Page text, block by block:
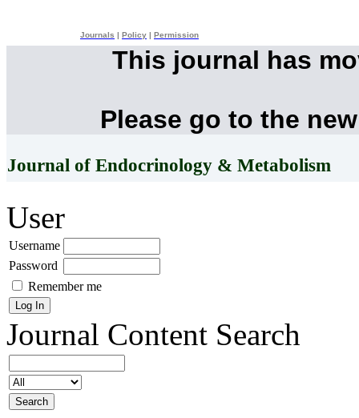
Journals Policy Permission
This journal has
Please go to the
Journal of Endocrinology & Metabolism
User
Username
Password
Remember me
Journal Content Search